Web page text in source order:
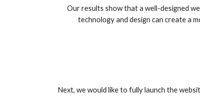
Our results show that a well-designed
technology and design can create a
Next, we would like to fully launch the